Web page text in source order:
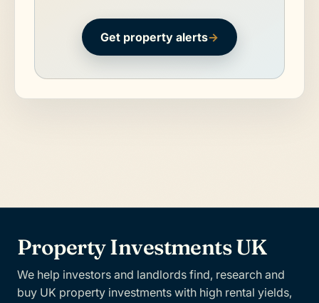
Get property alerts→
Property Investments UK
We help investors and landlords find, research and
buy UK property investments with high rental yields,